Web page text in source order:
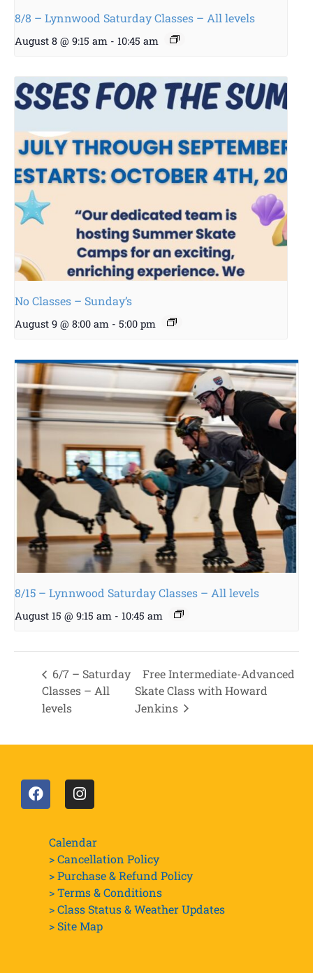
8/8 – Lynnwood Saturday Classes – All levels
August 8 @ 9:15 am - 10:45 am
No Classes – Sunday’s
August 9 @ 8:00 am - 5:00 pm
8/15 – Lynnwood Saturday Classes – All levels
August 15 @ 9:15 am - 10:45 am
6/7 – Saturday
Classes – All
levels
Free Intermediate-Advanced
Skate Class with Howard
Jenkins
Calendar
> Cancellation Policy
> Purchase & Refund Policy
> Terms & Conditions
> Class Status & Weather Updates
>Site Map